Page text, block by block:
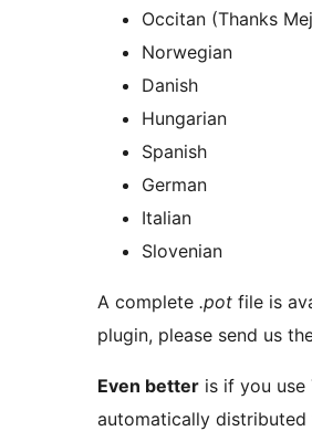
Occitan (Thanks
Norwegian
Danish
Hungarian
Spanish
German
Italian
Slovenian
A complete .pot file is
plugin, please send us
Even better is if you use
automatically distributed